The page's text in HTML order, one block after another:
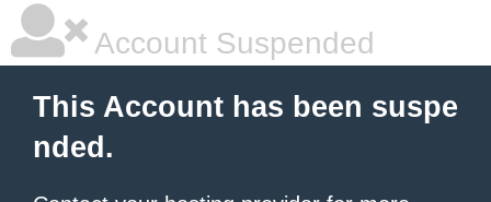
Account Suspended
This Account has been suspe
nded.